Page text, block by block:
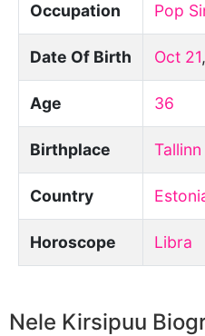
Occupation Pop
Date Of Birth Oct 21,
Age 36
Birthplace Tallinn
Country
Horoscope Libra
Nele Kirsipuu